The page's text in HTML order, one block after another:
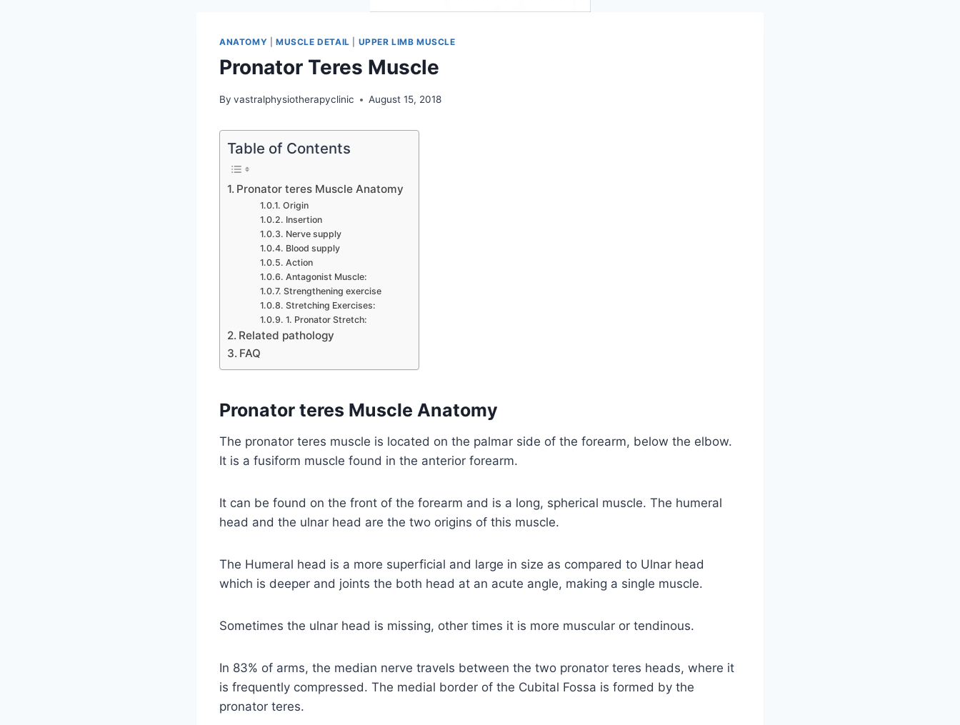
ANATOMY MUSCLE DETAIL UPPER LIMB MUSCLE
Pronator Teres Muscle
By vastralphysiotherapyclinic August 15, 2018
Table of Contents
Pronator teres Muscle Anatomy
Origin
Insertion
Nerve supply
Blood supply
Action
Antagonist Muscle:
Strengthening exercise
Stretching Exercises:
1. Pronator Stretch:
Related pathology
FAQ
Pronator teres Muscle Anatomy
The pronator teres muscle is located on the palmar side of the forearm, below the elbow.
It is a fusiform muscle found in the anterior forearm.
It can be found on the front of the forearm and is a long, spherical muscle. The humeral
head and the ulnar head are the two origins of this muscle.
The Humeral head is a more superficial and large in size as compared to Ulnar head
which is deeper and joints the both head at an acute angle, making a single muscle.
Sometimes the ulnar head is missing, other times it is more muscular or tendinous.
In 83% of arms, the median nerve travels between the two pronator teres heads, where it
is frequently compressed. The medial border of the Cubital Fossa is formed by the
pronator teres.